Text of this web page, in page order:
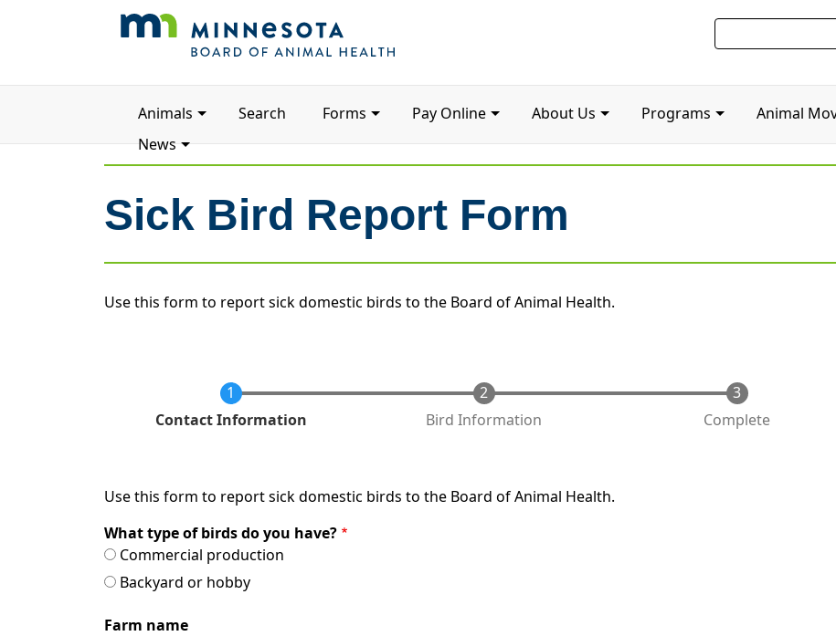
navigation
Animals Search Forms Pay Online About Us Programs Animal
News
Sick Bird Report Form
Use this form to report sick domestic birds to the Board of Animal Health.
Current
Contact Information Bird Information Complete
Use this form to report sick domestic birds to the Board of Animal Health.
What type of birds do you have?
Commercial production
Backyard or hobby
Farm name